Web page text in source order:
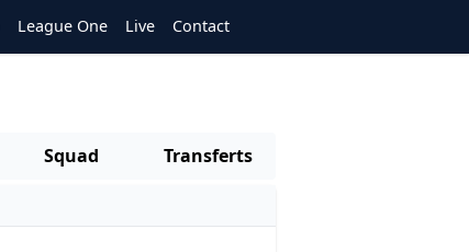
League One Live Contact
Squad Transferts